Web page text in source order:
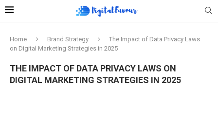
Home Brand Strategy
The Impact of Data Privacy Laws
on Digital Marketing Strategies in 2025
THE IMPACT OF DATA PRIVACY LAWS ON
DIGITAL MARKETING STRATEGIES IN 2025